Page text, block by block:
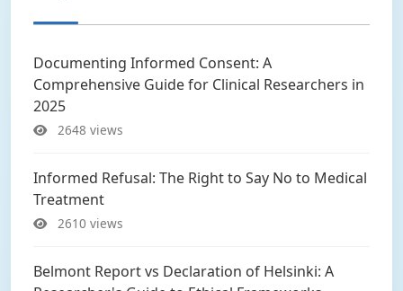
Documenting Informed Consent: A
Comprehensive Guide for Clinical Researchers in
2025
2648 views
Informed Refusal: The Right to Say No to Medical
Treatment
2610 views
Belmont Report vs Declaration of Helsinki: A